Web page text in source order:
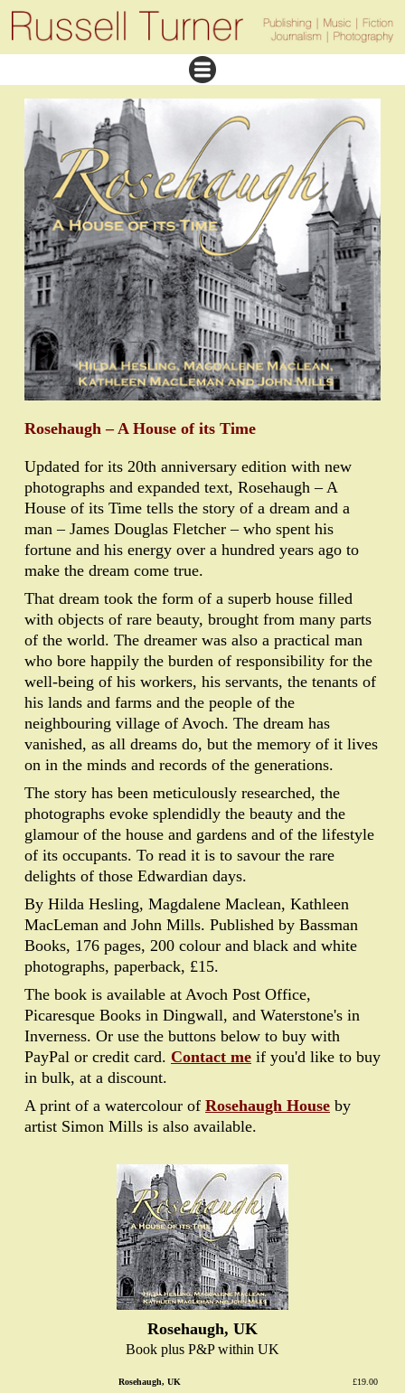
Rosehaugh – A House of its Time
Updated for its 20th anniversary edition with new
photographs and expanded text, Rosehaugh – A
House of its Time tells the story of a dream and a
man – James Douglas Fletcher – who spent his
fortune and his energy over a hundred years ago to
make the dream come true.
That dream took the form of a superb house filled
with objects of rare beauty, brought from many parts
of the world. The dreamer was also a practical man
who bore happily the burden of responsibility for the
well-being of his workers, his servants, the tenants of
his lands and farms and the people of the
neighbouring village of Avoch. The dream has
vanished, as all dreams do, but the memory of it lives
on in the minds and records of the generations.
The story has been meticulously researched, the
photographs evoke splendidly the beauty and the
glamour of the house and gardens and of the lifestyle
of its occupants. To read it is to savour the rare
delights of those Edwardian days.
By Hilda Hesling, Magdalene Maclean, Kathleen
MacLeman and John Mills. Published by Bassman
Books, 176 pages, 200 colour and black and white
photographs, paperback, £15.
The book is available at Avoch Post Office,
Picaresque Books in Dingwall, and Waterstone's in
Inverness. Or use the buttons below to buy with
PayPal or credit card. Contact me if you'd like to buy
in bulk, at a discount.
A print of a watercolour of Rosehaugh House by
artist Simon Mills is also available.
Rosehaugh, UK
Book plus P&P within UK
Rosehaugh, UK £19.00